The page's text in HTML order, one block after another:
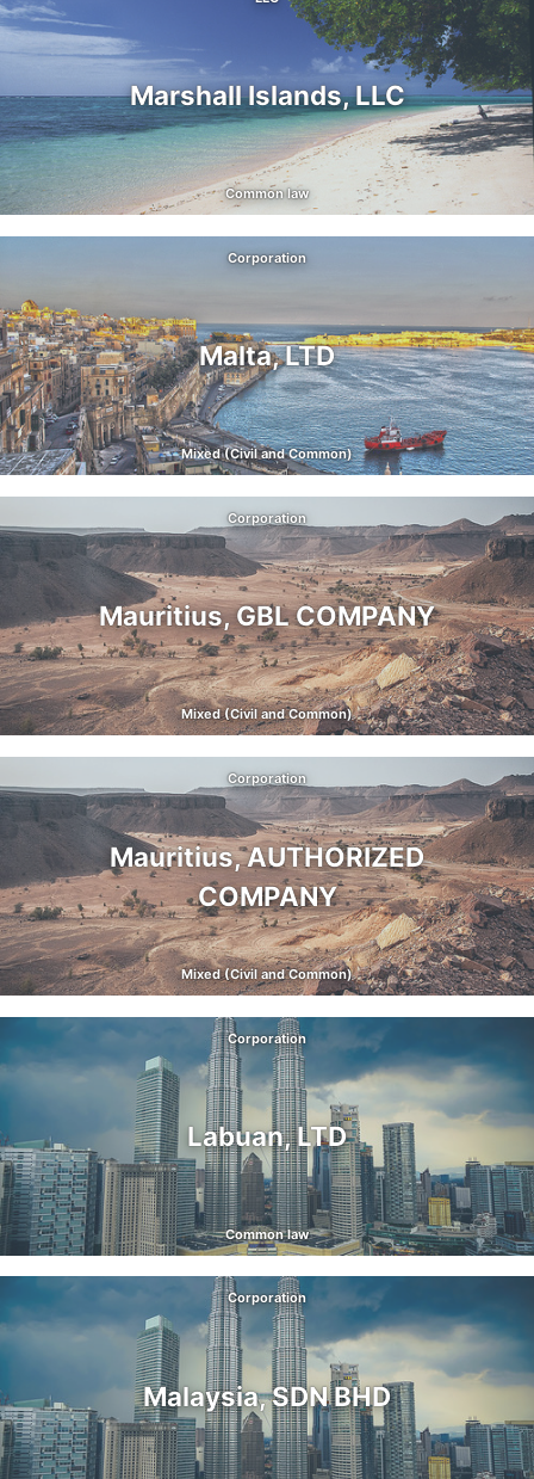
Marshall Islands, LLC
Common law
Malta, LTD
Corporation
Mixed (Civil and Common)
Mauritius, GBL COMPANY
Corporation
Mixed (Civil and Common)
Mauritius, AUTHORIZED
COMPANY
Corporation
Mixed (Civil and Common)
Labuan, LTD
Corporation
Common law
Malaysia, SDN BHD
Corporation